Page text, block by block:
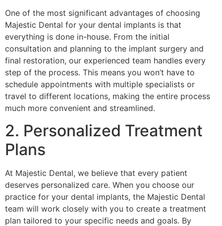
One of the most significant advantages of choosing
Majestic Dental for your dental implants is that
everything is done in-house. From the initial
consultation and planning to the implant surgery and
final restoration, our experienced team handles every
step of the process. This means you won’t have to
schedule appointments with multiple specialists or
travel to different locations, making the entire process
much more convenient and streamlined.
2. Personalized Treatment
Plans
At Majestic Dental, we believe that every patient
deserves personalized care. When you choose our
practice for your dental implants, the Majestic Dental
team will work closely with you to create a treatment
plan tailored to your specific needs and goals. By